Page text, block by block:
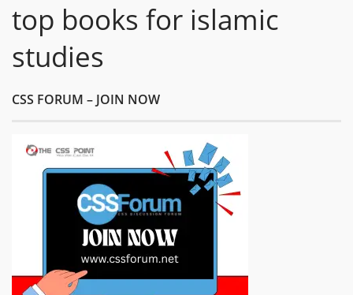
top books for islamic
studies
CSS FORUM – JOIN NOW